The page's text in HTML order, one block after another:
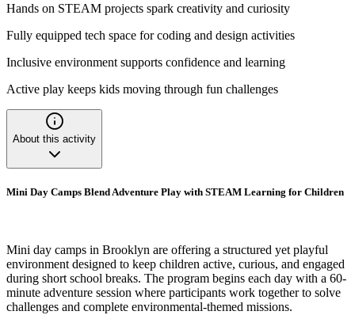
Hands on STEAM projects spark creativity and curiosity
Fully equipped tech space for coding and design activities
Inclusive environment supports confidence and learning
Active play keeps kids moving through fun challenges
About this activity
Mini Day Camps Blend Adventure Play with STEAM Learning for Children
Mini day camps in Brooklyn are offering a structured yet playful
environment designed to keep children active, curious, and engaged
during short school breaks. The program begins each day with a 60-
minute adventure session where participants work together to solve
challenges and complete environmental-themed missions.